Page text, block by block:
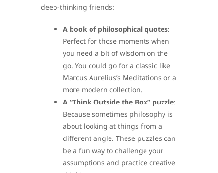
deep-thinking friends:
A book of philosophical quotes:
Perfect for those moments when
you need a bit of wisdom on the
go. You could go for a classic like
Marcus Aurelius’s Meditations or a
more modern collection.
A “Think Outside the Box” puzzle:
Because sometimes philosophy is
about looking at things from a
different angle. These puzzles can
be a fun way to challenge your
assumptions and practice creative